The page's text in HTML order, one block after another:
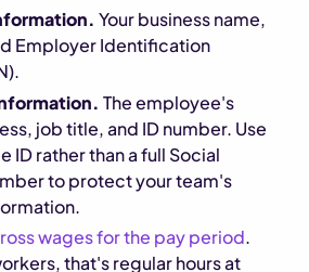
Your business name,
Employer Identification
The employee's
job title, and ID number. Use
ID rather than a full Social
to protect your team's
wages for the pay period.
that's regular hours at